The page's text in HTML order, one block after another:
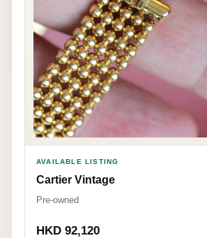
AVAILABLE LISTING
Cartier Vintage
Pre-owned
HKD 92,120